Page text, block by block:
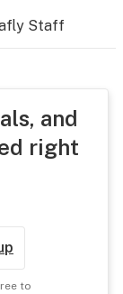
Staff
and
right
to